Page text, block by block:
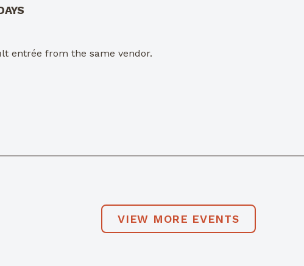
entrée from the same vendor.
VIEW MORE EVENTS